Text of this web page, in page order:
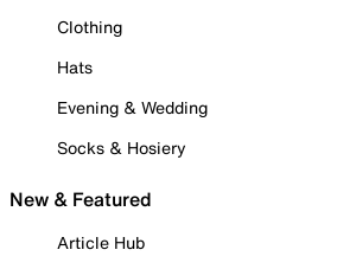
Clothing
Hats
Evening & Wedding
Socks & Hosiery
New & Featured
Article Hub